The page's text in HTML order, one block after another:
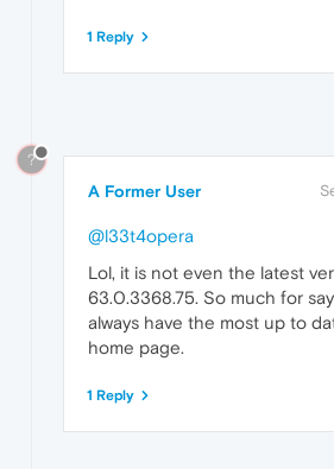
1 Reply
?
A Former User
@l33t4opera
Lol, it is not even the latest
63.0.3368.75. So much for
always have the most up to
home page.
1 Reply